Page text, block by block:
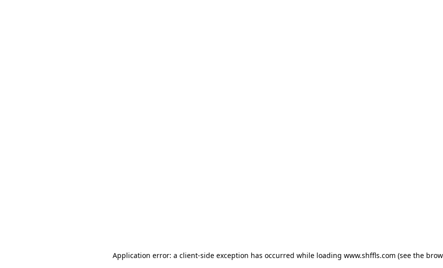
Application error: a client-side exception has occurred while loading www.shffls.com (see the